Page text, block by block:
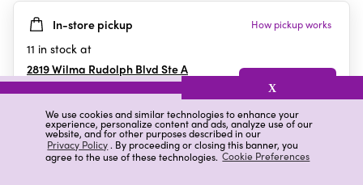
We use cookies and similar technologies to enhance your
experience, personalize content and ads, analyze use of our
website, and for other purposes described in our
Privacy Policy. By proceeding or closing this banner, you
agree to the use of these technologies. Cookie Preferences
X
5
stars.
In-store pickup How pickup works
11 in stock at
2819 Wilma Rudolph Blvd Ste A
Clarksville,TN
Details Ratings & Reviews